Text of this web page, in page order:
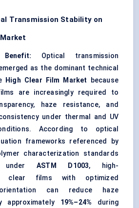
Transmission Stability on
Benefit: Optical transmission
as the dominant technical
High Clear Film Market
because
are increasingly required to
haze resistance, and
under thermal and UV
According to optical
frameworks referenced by
characterization standards
underASTM D1003, high-
clear films with optimized
can reduce haze
approximately 19%–24% during